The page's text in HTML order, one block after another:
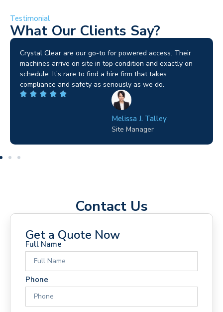
Testimonial
What Our Clients Say?
Brilliant service. I needed a narrow-access lift for a tricky
job in Birmingham and the team sorted it without any
fuss. Reliable kit and straightforward to deal with—
highly recommended.
Wilton Groves
Electrical Contractor
Contact Us
Get a Quote Now
Full Name
Phone